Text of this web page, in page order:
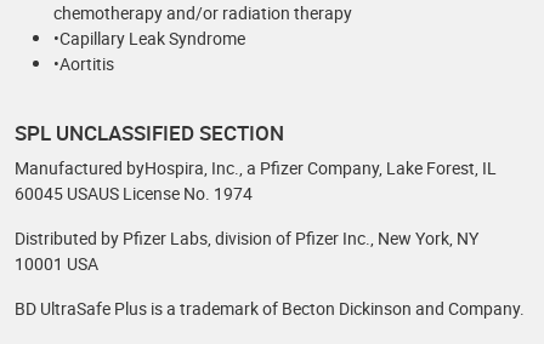
chemotherapy and/or radiation therapy
•Capillary Leak Syndrome
•Aortitis
SPL UNCLASSIFIED SECTION
Manufactured byHospira, Inc., a Pfizer Company, Lake Forest, IL
60045 USAUS License No. 1974
Distributed by Pfizer Labs, division of Pfizer Inc., New York, NY
10001 USA
BD UltraSafe Plus is a trademark of Becton Dickinson and Company.